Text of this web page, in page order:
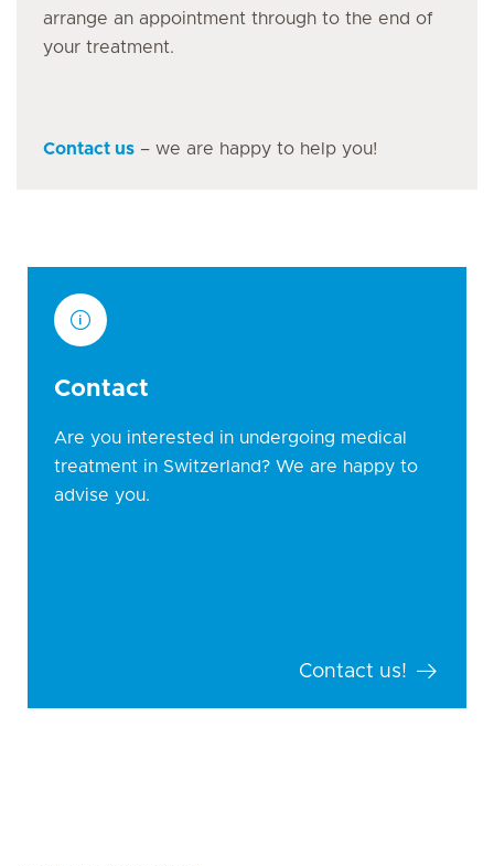
arrange an appointment through to the end of
your treatment.
Contact us – we are happy to help you!
Contact
Are you interested in undergoing medical
treatment in Switzerland? We are happy to
advise you.
Contact us!